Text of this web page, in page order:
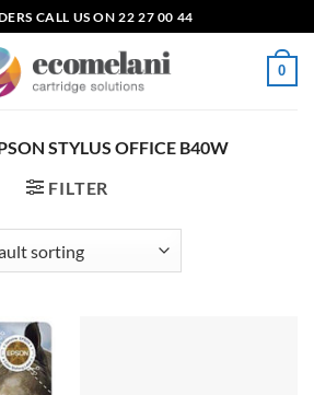
CALL US ON 22 27 00 44
0
STYLUS OFFICE B40W
FILTER